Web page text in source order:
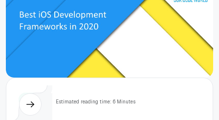
Estimated reading time: 6 Minutes